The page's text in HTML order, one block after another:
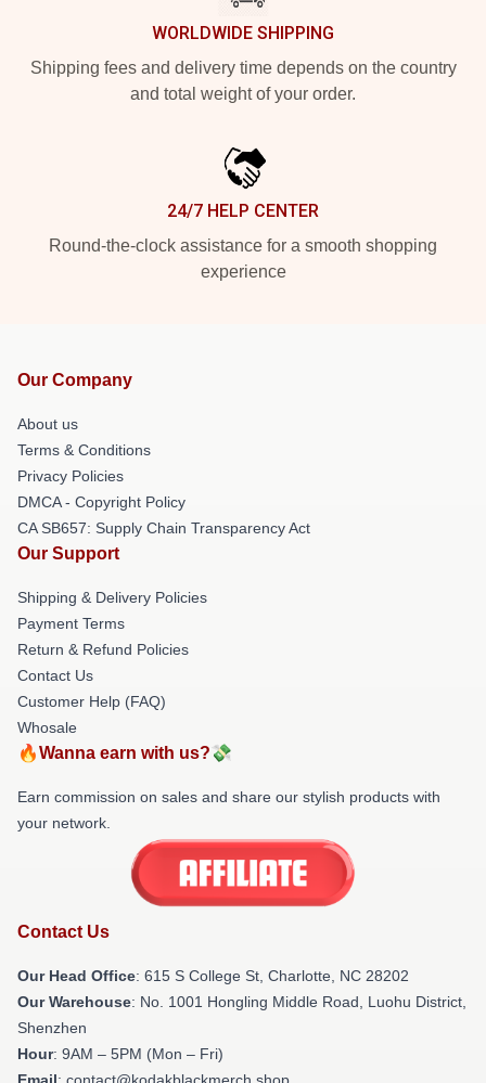
WORLDWIDE SHIPPING
Shipping fees and delivery time depends on the country
and total weight of your order.
24/7 HELP CENTER
Round-the-clock assistance for a smooth shopping
experience
Our Company
About us
Terms & Conditions
Privacy Policies
DMCA - Copyright Policy
CA SB657: Supply Chain Transparency Act
Our Support
Shipping & Delivery Policies
Payment Terms
Return & Refund Policies
Contact Us
Customer Help (FAQ)
Whosale
🔥Wanna earn with us?💸
Earn commission on sales and share our stylish products with
your network.
Contact Us
Our Head Office: 615 S College St, Charlotte, NC 28202
Our Warehouse: No. 1001 Hongling Middle Road, Luohu District,
Shenzhen
Hour: 9AM – 5PM (Mon – Fri)